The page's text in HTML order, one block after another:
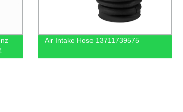
Air Intake Hose 13711739575